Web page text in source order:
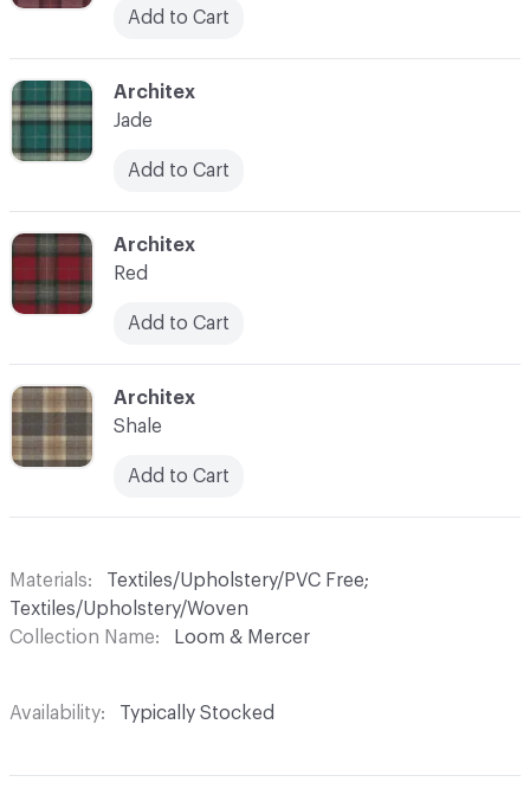
C-000007
Architex
Shale
Add to Cart
C-000006
Architex
Red
Add to Cart
C-000005
Architex
Jade
Add to Cart
Add to Cart
Materials
Textiles/Upholstery/PVC Free;
Textiles/Upholstery/Woven
Collection Name
Loom & Mercer
Availability Typically Stocked